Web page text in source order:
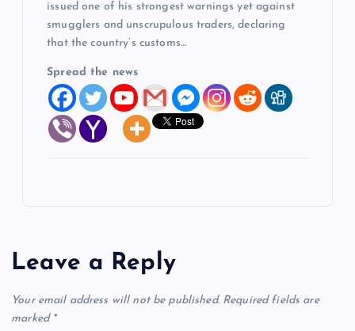
issued one of his strongest warnings yet against
smugglers and unscrupulous traders, declaring
that the country’s customs…
Spread the news
Leave a Reply
Your email address will not be published. Required fields are
marked *